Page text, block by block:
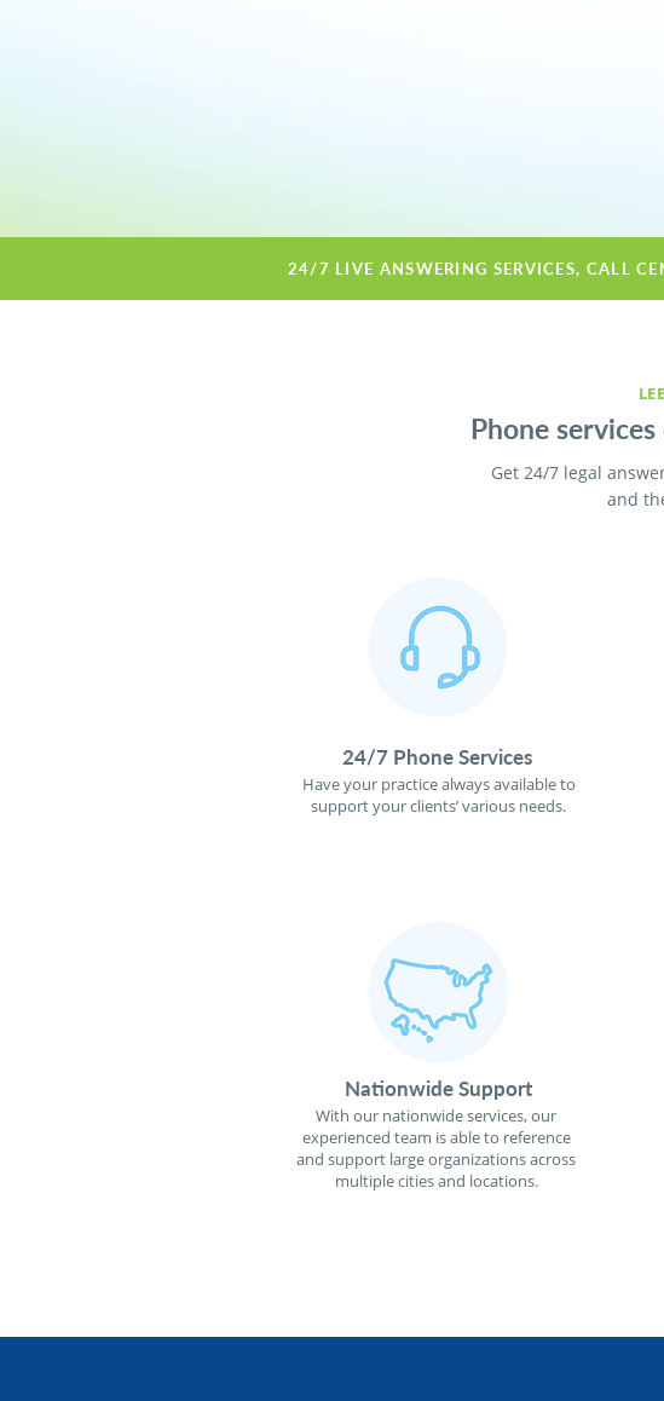
24/7 LIVE ANSWERING SERVICES, CALL
Phone
Get 24/7 legal
and
24/7 Phone Services
Have your practice always available to
support your clients’ various needs.
Nationwide Support
With our nationwide services, our
experienced team is able to reference
and support large organizations across
multiple cities and locations.